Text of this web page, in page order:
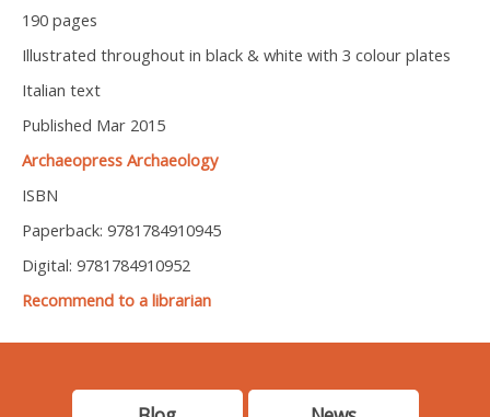
190 pages
Illustrated throughout in black & white with 3 colour plates
Italian text
Published Mar 2015
Archaeopress Archaeology
ISBN
Paperback: 9781784910945
Digital: 9781784910952
Recommend to a librarian